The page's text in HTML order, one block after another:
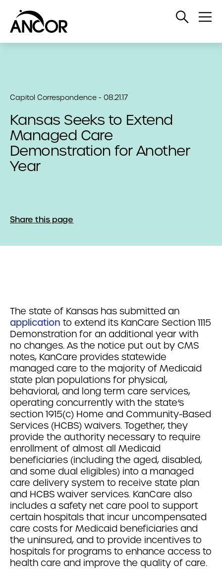
Open
Capitol Correspondence - 08.21.17
Kansas Seeks to Extend
Managed Care
Demonstration for Another
Year
Share this page
The state of Kansas has submitted an
application to extend its KanCare Section 1115
Demonstration for an additional year with
no changes. As the notice put out by CMS
notes, KanCare provides statewide
managed care to the majority of Medicaid
state plan populations for physical,
behavioral, and long term care services,
operating concurrently with the state’s
section 1915(c) Home and Community-Based
Services (HCBS) waivers. Together, they
provide the authority necessary to require
enrollment of almost all Medicaid
beneficiaries (including the aged, disabled,
and some dual eligibles) into a managed
care delivery system to receive state plan
and HCBS waiver services. KanCare also
includes a safety net care pool to support
certain hospitals that incur uncompensated
care costs for Medicaid beneficiaries and
the uninsured, and to provide incentives to
hospitals for programs to enhance access to
health care and improve the quality of care.